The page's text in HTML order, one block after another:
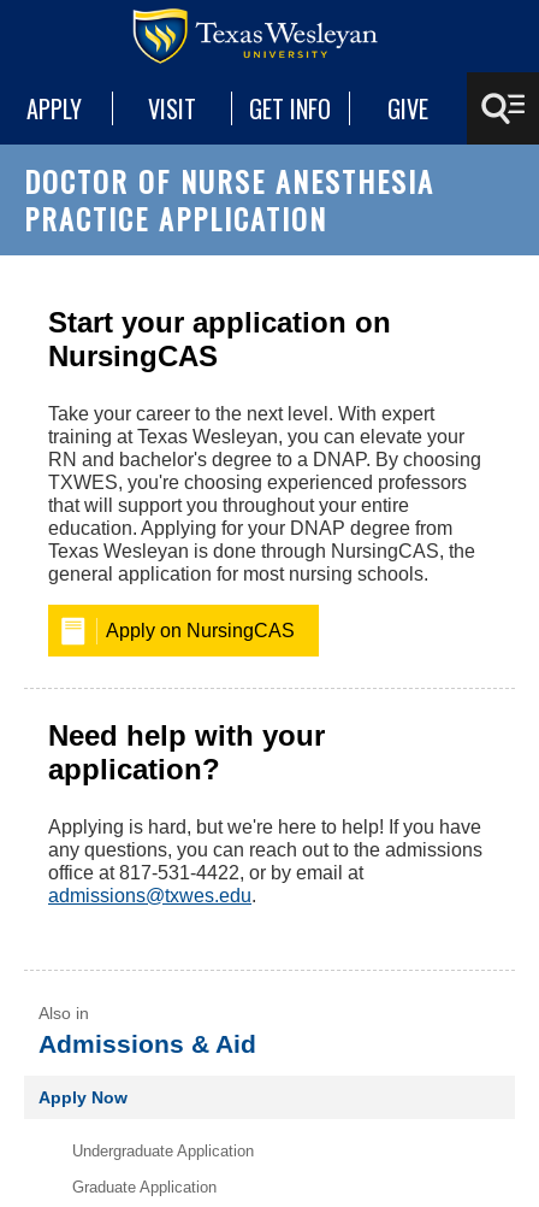
APPLY VISIT GET INFO GIVE
DOCTOR OF NURSE ANESTHESIA
PRACTICE APPLICATION
Start your application on
NursingCAS
Take your career to the next level. With expert
training at Texas Wesleyan, you can elevate your
RN and bachelor's degree to a DNAP. By choosing
TXWES, you're choosing experienced professors
that will support you throughout your entire
education. Applying for your DNAP degree from
Texas Wesleyan is done through NursingCAS, the
general application for most nursing schools.
Apply on NursingCAS
Need help with your
application?
Applying is hard, but we're here to help! If you have
any questions, you can reach out to the admissions
office at 817-531-4422, or by email at
admissions@txwes.edu.
Admissions & Aid
Apply Now
Undergraduate Application
Graduate Application